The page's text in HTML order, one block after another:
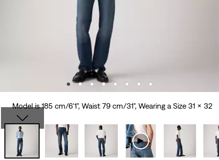
Model is 185 cm/6'1", Waist 79 cm/31", Wearing a Size 31 x 32